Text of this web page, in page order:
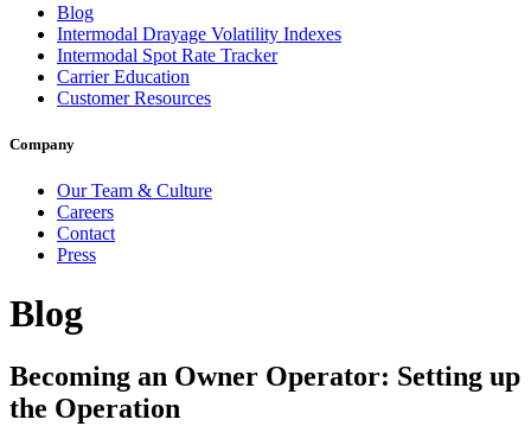
Blog
Intermodal Drayage Volatility Indexes
Intermodal Spot Rate Tracker
Carrier Education
Customer Resources
Company
Our Team & Culture
Careers
Contact
Press
Blog
Becoming an Owner Operator: Setting up
the Operation